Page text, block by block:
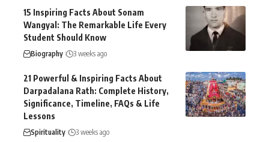
15 Inspiring Facts About Sonam
Wangyal: The Remarkable Life Every
Student Should Know
Biography 3 weeks ago
21 Powerful & Inspiring Facts About
Darpadalana Rath: Complete History,
Significance, Timeline, FAQs & Life
Lessons
Spirituality 3 weeks ago